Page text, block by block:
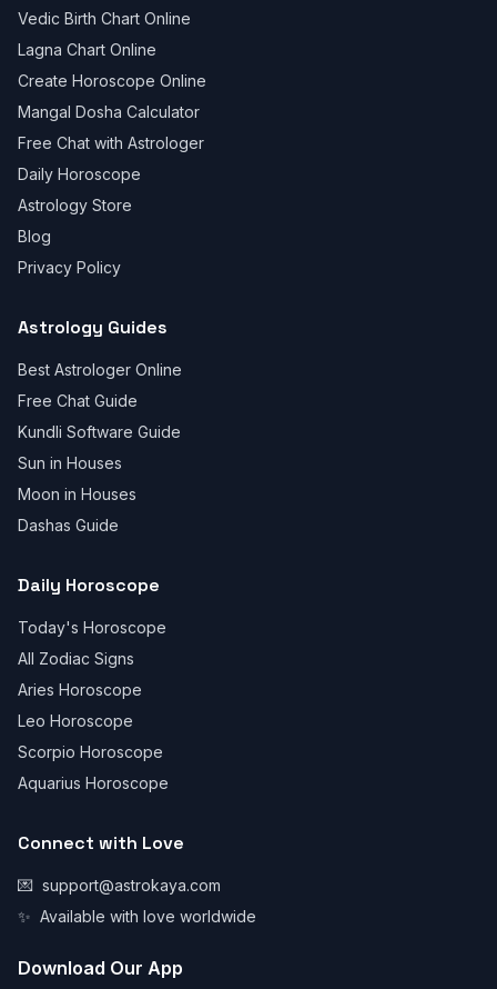
Vedic Birth Chart Online
Lagna Chart Online
Create Horoscope Online
Mangal Dosha Calculator
Free Chat with Astrologer
Daily Horoscope
Astrology Store
Blog
Privacy Policy
Astrology Guides
Best Astrologer Online
Free Chat Guide
Kundli Software Guide
Sun in Houses
Moon in Houses
Dashas Guide
Daily Horoscope
Today's Horoscope
All Zodiac Signs
Aries Horoscope
Leo Horoscope
Scorpio Horoscope
Aquarius Horoscope
Connect with Love
💌 support@astrokaya.com
✨ Available with love worldwide
Download Our App